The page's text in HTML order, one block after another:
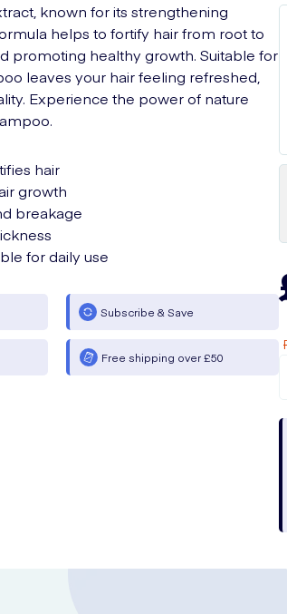
known for its strengthening
helps to fortify hair from root to
promoting healthy growth. Suitable for
leaves your hair feeling refreshed,
Experience the power of nature
hair
growth
breakage
for daily use
Subscribe & Save
Free shipping over £50